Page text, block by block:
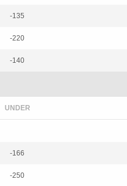
-135
-220
-140
UNDER
-166
-250